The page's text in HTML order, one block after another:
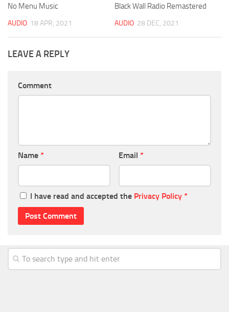
No Menu Music
AUDIO 18 APR, 2021
Black Wall Radio Remastered
AUDIO 28 DEC, 2021
LEAVE A REPLY
Comment
Name * Email *
I have read and accepted the Privacy Policy *